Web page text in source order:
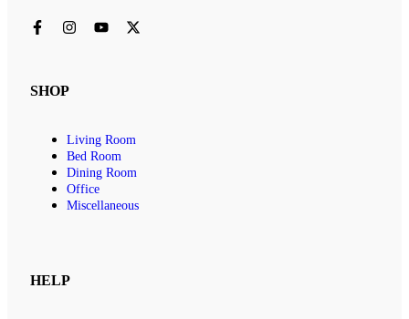
SHOP
Living Room
Bed Room
Dining Room
Office
Miscellaneous
HELP